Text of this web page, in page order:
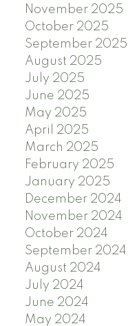
November 2025
October 2025
September 2025
August 2025
July 2025
June 2025
May 2025
April 2025
March 2025
February 2025
January 2025
December 2024
November 2024
October 2024
September 2024
August 2024
July 2024
June 2024
May 2024